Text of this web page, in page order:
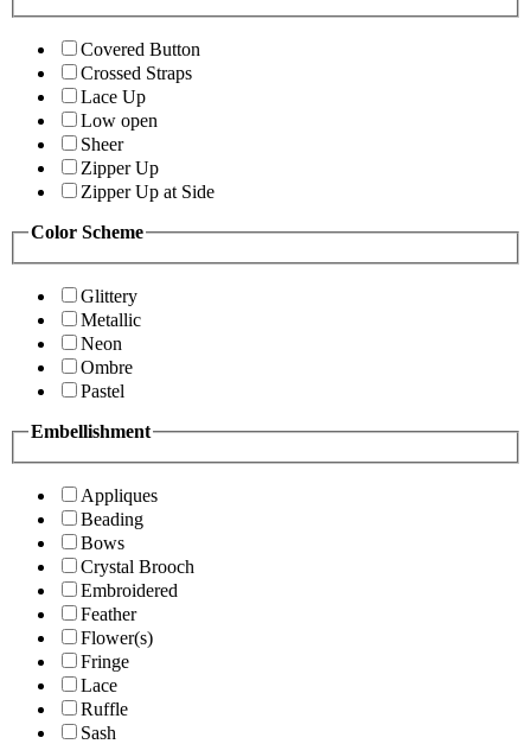
Covered Button
Crossed Straps
Lace Up
Low open
Sheer
Zipper Up
Zipper Up at Side
Color Scheme
Glittery
Metallic
Neon
Ombre
Pastel
Embellishment
Appliques
Beading
Bows
Crystal Brooch
Embroidered
Feather
Flower(s)
Fringe
Lace
Ruffle
Sash